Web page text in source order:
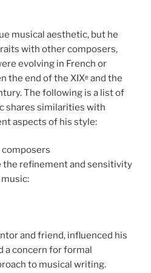
musical aesthetic, but he
with other composers,
evolving in French or
the end of the XIXᵉ and the
The following is a list of
shares similarities with
aspects of his style:
composers
the refinement and sensitivity
and friend, influenced his
a concern for formal
to musical writing.